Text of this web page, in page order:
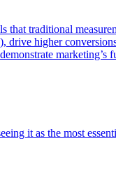
traditional
higher
marketing’s
it as the most